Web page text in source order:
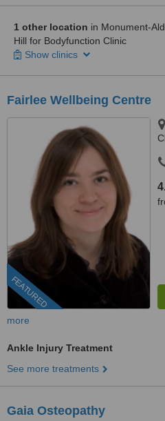
1 other location in Monument-
Hill for Bodyfunction Clinic
Show clinics
Fairlee Wellbeing Centre
FEATURED
more
Ankle Injury Treatment
See more treatments
Gaia Osteopathy